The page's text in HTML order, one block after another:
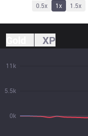
0.5x 1x 1.5x
XP
0k
5.5k
11k